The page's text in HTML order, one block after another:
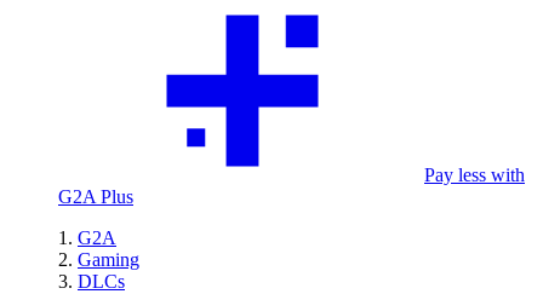
Pay less with
G2A Plus
G2A
Gaming
DLCs